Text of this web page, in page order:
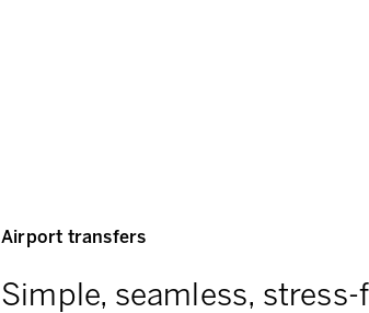
Airport transfers
Simple, seamless, stress-